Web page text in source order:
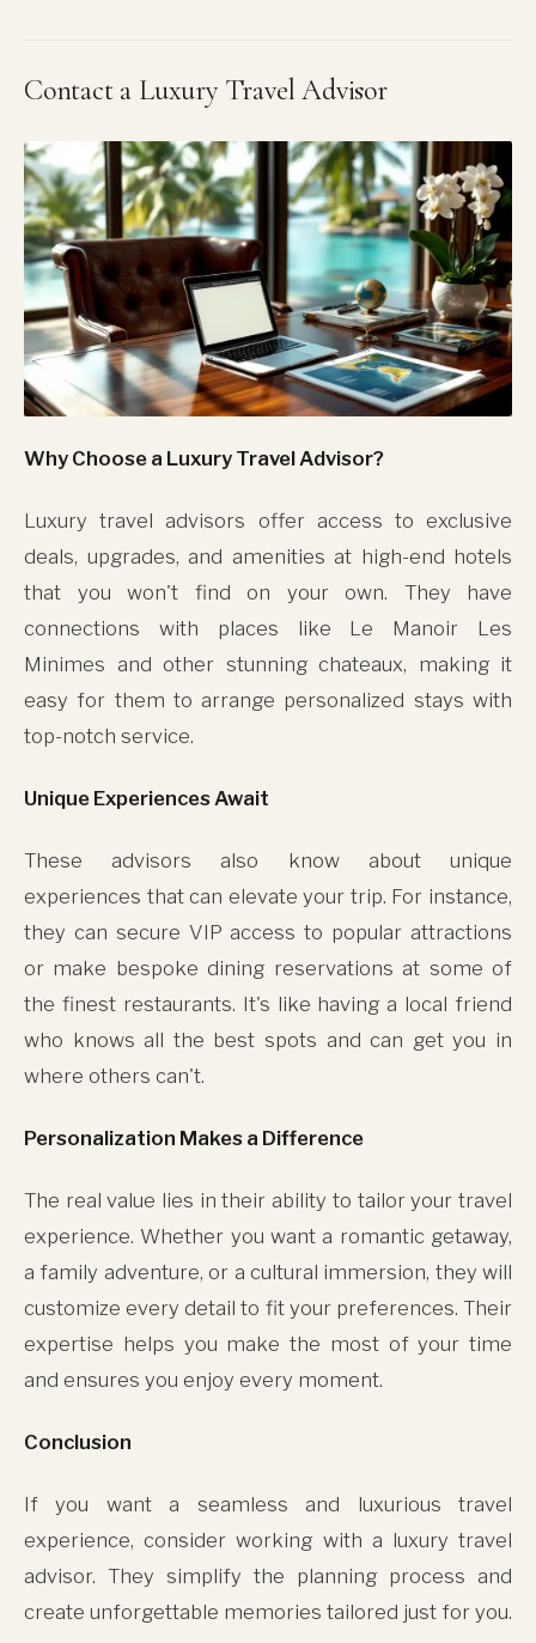
Contact a Luxury Travel Advisor
Why Choose a Luxury Travel Advisor?
Luxury travel advisors offer access to exclusive
deals, upgrades, and amenities at high-end hotels
that you won't find on your own. They have
connections with places like Le Manoir Les
Minimes and other stunning chateaux, making it
easy for them to arrange personalized stays with
top-notch service.
Unique Experiences Await
These advisors also know about unique
experiences that can elevate your trip. For instance,
they can secure VIP access to popular attractions
or make bespoke dining reservations at some of
the finest restaurants. It's like having a local friend
who knows all the best spots and can get you in
where others can't.
Personalization Makes a Difference
The real value lies in their ability to tailor your travel
experience. Whether you want a romantic getaway,
a family adventure, or a cultural immersion, they will
customize every detail to fit your preferences. Their
expertise helps you make the most of your time
and ensures you enjoy every moment.
Conclusion
If you want a seamless and luxurious travel
experience, consider working with a luxury travel
advisor. They simplify the planning process and
create unforgettable memories tailored just for you.